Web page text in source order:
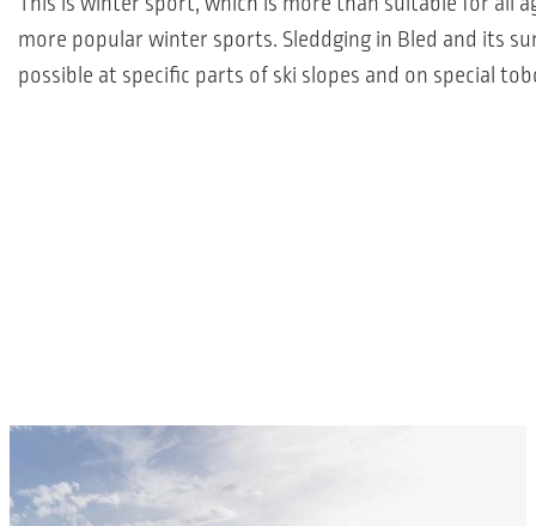
more popular winter sports. Sleddging in Bled and its
possible at specific parts of ski slopes and on special